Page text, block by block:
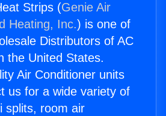
Strips (Genie Air
Heating, Inc.) is one of
Distributors of AC
the United States.
Air Conditioner units
us for a wide variety of
splits, room air